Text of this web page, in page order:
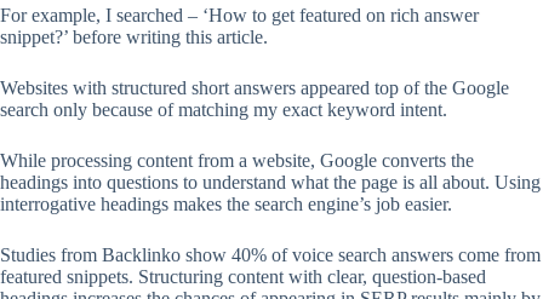
For example, I searched – ‘How to get featured on rich answer
snippet?’ before writing this article.
Websites with structured short answers appeared top of the Google
search only because of matching my exact keyword intent.
While processing content from a website, Google converts the
headings into questions to understand what the page is all about. Using
interrogative headings makes the search engine’s job easier.
Studies from Backlinko show 40% of voice search answers come from
featured snippets. Structuring content with clear, question-based